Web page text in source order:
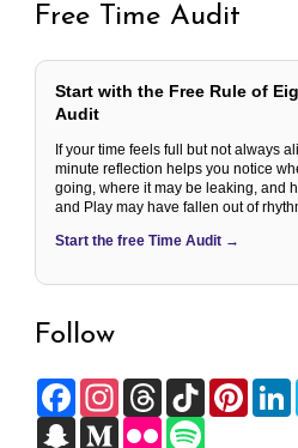
Free Time Audit
Start with the Free Rule of
Audit
If your time feels full but not always
minute reflection helps you notice
going, where it may be leaking, and
and Play may have fallen out of
Start the free Time Audit →
Follow
M